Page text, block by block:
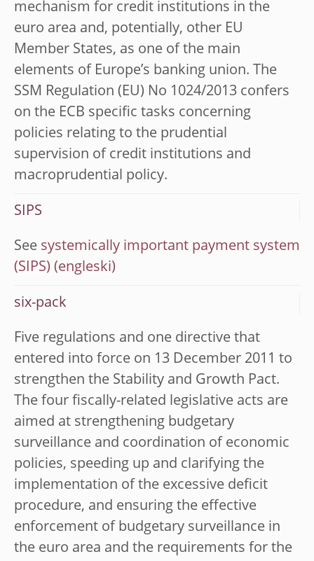
mechanism for credit institutions in the
euro area and, potentially, other EU
Member States, as one of the main
elements of Europe’s banking union. The
SSM Regulation (EU) No 1024/2013 confers
on the ECB specific tasks concerning
policies relating to the prudential
supervision of credit institutions and
macroprudential policy.
SIPS
See systemically important payment system
(SIPS)
six-pack
Five regulations and one directive that
entered into force on 13 December 2011 to
strengthen the Stability and Growth Pact.
The four fiscally-related legislative acts are
aimed at strengthening budgetary
surveillance and coordination of economic
policies, speeding up and clarifying the
implementation of the excessive deficit
procedure, and ensuring the effective
enforcement of budgetary surveillance in
the euro area and the requirements for the